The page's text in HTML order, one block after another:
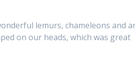
lemurs, chameleons and
on our heads, which was great